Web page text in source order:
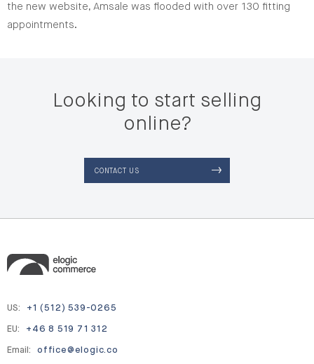
the new website, Amsale was flooded with over 130 fitting
appointments.
Looking to start selling
online?
CONTACT US
US: +1 (512) 539-0265
EU: +46 8 519 71 312
Email: office@elogic.co